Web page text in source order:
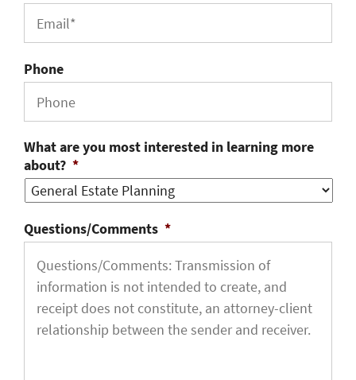
Phone
What are you most interested in learning more
about? *
Questions/Comments *